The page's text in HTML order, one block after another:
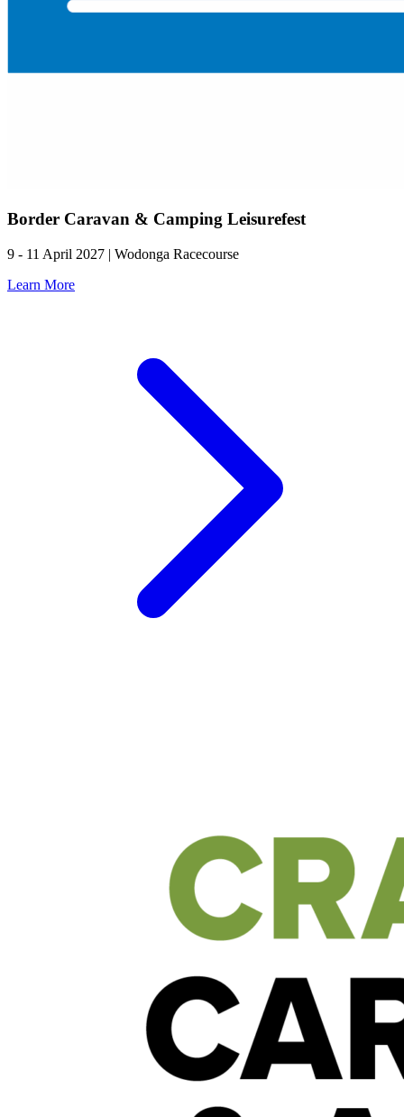
Border Caravan & Camping Leisurefest
9 - 11 April 2027 | Wodonga Racecourse
Learn More